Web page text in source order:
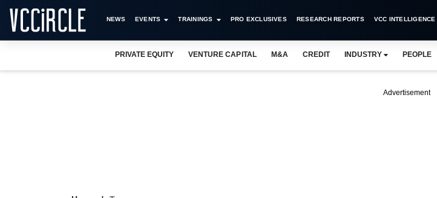
NEWS EVENTS TRAININGS PRO EXCLUSIVES RESEARCH REPORTS VCC INTELLIGENCE
PRIVATE EQUITY VENTURE CAPITAL M&A CREDIT INDUSTRY PEOPLE
Advertisement